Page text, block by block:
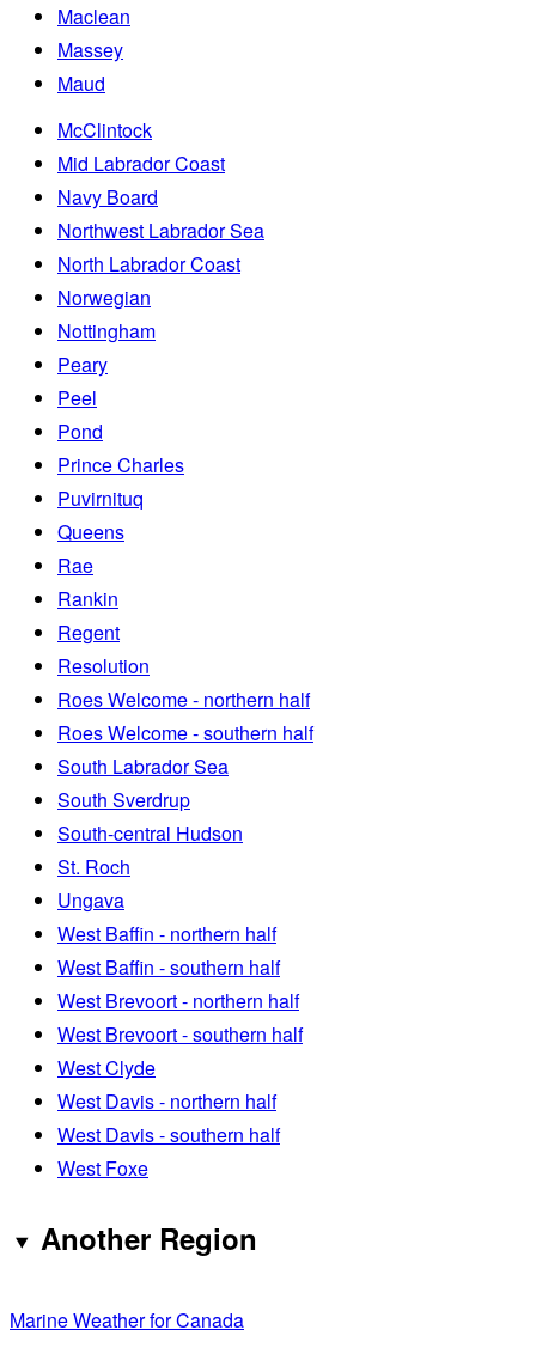
Maclean
Massey
Maud
McClintock
Mid Labrador Coast
Navy Board
Northwest Labrador Sea
North Labrador Coast
Norwegian
Nottingham
Peary
Peel
Pond
Prince Charles
Puvirnituq
Queens
Rae
Rankin
Regent
Resolution
Roes Welcome - northern half
Roes Welcome - southern half
South Labrador Sea
South Sverdrup
South-central Hudson
St. Roch
Ungava
West Baffin - northern half
West Baffin - southern half
West Brevoort - northern half
West Brevoort - southern half
West Clyde
West Davis - northern half
West Davis - southern half
West Foxe
Another Region
Marine Weather for Canada